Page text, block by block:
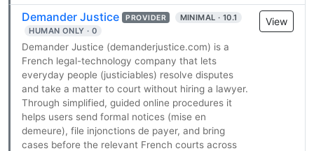
Demander Justice PROVIDER
MINIMAL · 10.1
HUMAN ONLY · 0
Demander Justice (demanderjustice.com) is a
French legal-technology company that lets
everyday people (justiciables) resolve disputes
and take a matter to court without hiring a lawyer.
Through simplified, guided online procedures it
helps users send formal notices (mise en
demeure), file injonctions de payer, and bring
cases before the relevant French courts across
View